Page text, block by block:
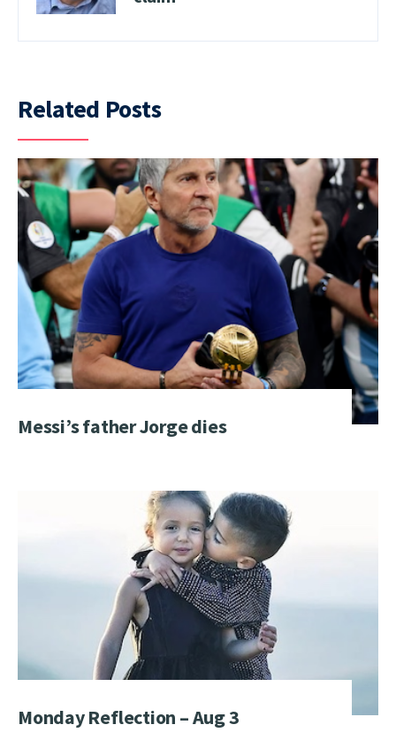
Related Posts
Messi’s father Jorge dies
Monday Reflection – Aug 3